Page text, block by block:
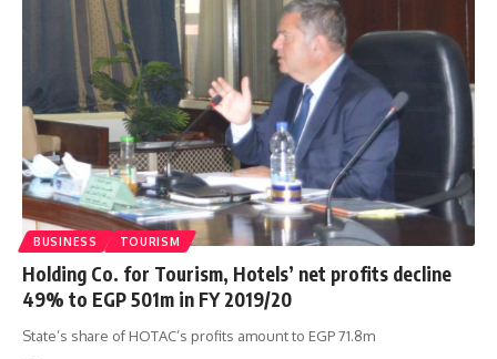
BUSINESS TOURISM
Holding Co. for Tourism, Hotels’ net profits decline
49% to EGP 501m in FY 2019/20
State’s share of HOTAC’s profits amount to EGP 71.8m